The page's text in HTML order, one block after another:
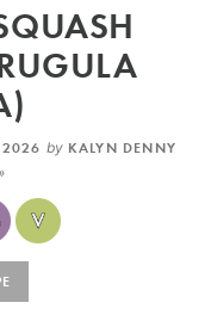
by KALYN DENNY